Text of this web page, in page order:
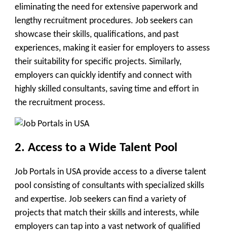
eliminating the need for extensive paperwork and
lengthy recruitment procedures. Job seekers can
showcase their skills, qualifications, and past
experiences, making it easier for employers to assess
their suitability for specific projects. Similarly,
employers can quickly identify and connect with
highly skilled consultants, saving time and effort in
the recruitment process.
2. Access to a Wide Talent Pool
Job Portals in USA provide access to a diverse talent
pool consisting of consultants with specialized skills
and expertise. Job seekers can find a variety of
projects that match their skills and interests, while
employers can tap into a vast network of qualified